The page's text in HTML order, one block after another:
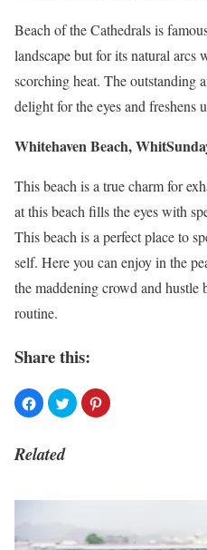
Beach of the Cathedrals is
landscape but for its natural arcs
scorching heat. The outstanding
delight for the eyes and freshens
Whitehaven Beach,
This beach is a true charm for
at this beach fills the eyes with
This beach is a perfect place to
self. Here you can enjoy in the
the maddening crowd and hustle
routine.
Share this:
Related